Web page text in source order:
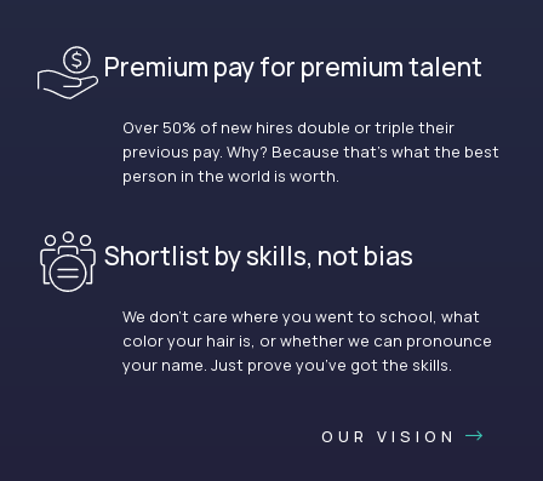
Premium pay for premium talent
Over 50% of new hires double or triple their
previous pay. Why? Because that’s what the best
person in the world is worth.
Shortlist by skills, not bias
We don’t care where you went to school, what
color your hair is, or whether we can pronounce
your name. Just prove you’ve got the skills.
OUR VISION